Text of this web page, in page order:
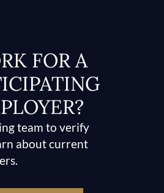
FOR A
team to verify
about current